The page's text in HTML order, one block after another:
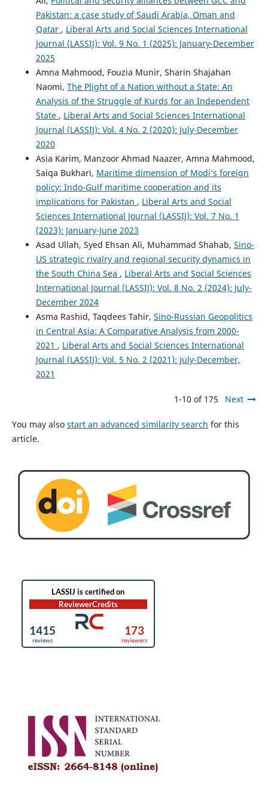
Pakistan: a case study of Saudi Arabia, Oman and
Qatar , Liberal Arts and Social Sciences International
Journal (LASSIJ): Vol. 9 No. 1 (2025): January-December
2025
Amna Mahmood, Fouzia Munir, Sharin Shajahan
Naomi, The Plight of a Nation without a State: An
Analysis of the Struggle of Kurds for an Independent
State , Liberal Arts and Social Sciences International
Journal (LASSIJ): Vol. 4 No. 2 (2020): July-December
2020
Asia Karim, Manzoor Ahmad Naazer, Amna Mahmood,
Saiqa Bukhari, Maritime dimension of Modi’s foreign
policy: Indo-Gulf maritime cooperation and its
implications for Pakistan , Liberal Arts and Social
Sciences International Journal (LASSIJ): Vol. 7 No. 1
(2023): January-June 2023
Asad Ullah, Syed Ehsan Ali, Muhammad Shahab, Sino-
US strategic rivalry and regional security dynamics in
the South China Sea , Liberal Arts and Social Sciences
International Journal (LASSIJ): Vol. 8 No. 2 (2024): July-
December 2024
Asma Rashid, Taqdees Tahir, Sino-Russian Geopolitics
in Central Asia: A Comparative Analysis from 2000-
2021 , Liberal Arts and Social Sciences International
Journal (LASSIJ): Vol. 5 No. 2 (2021): July-December,
2021
1-10 of 175 Next
You may also start an advanced similarity search for this
article.